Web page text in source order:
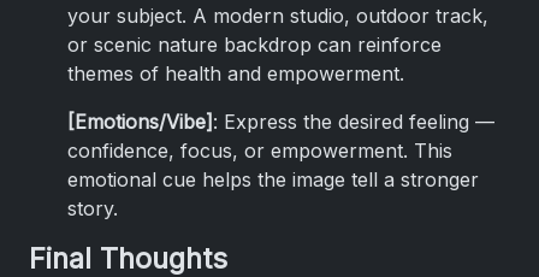
your subject. A modern studio, outdoor track,
or scenic nature backdrop can reinforce
themes of health and empowerment.
[Emotions/Vibe]: Express the desired feeling —
confidence, focus, or empowerment. This
emotional cue helps the image tell a stronger
story.
Final Thoughts